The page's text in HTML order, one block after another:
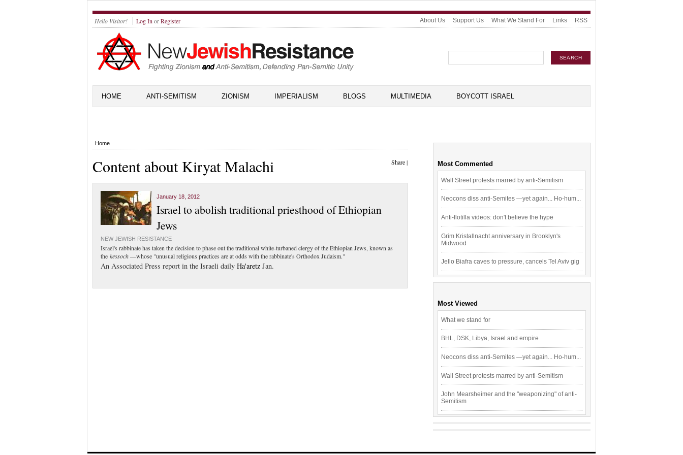
Hello Visitor! Log In orRegister About Us Support Us What We Stand For Links RSS
HOME ANTI-SEMITISM ZIONISM IMPERIALISM BLOGS MULTIMEDIA BOYCOTT ISRAEL
Home
Share|
Content about Kiryat Malachi
January 18, 2012
Israel to abolish traditional priesthood of Ethiopian
Jews
NEW JEWISH RESISTANCE
Israel's rabbinate has taken the decision to phase out the traditional white-turbaned clergy of the Ethiopian Jews, known as
the kessoch—whose "unusual religious practices are at odds with the rabbinate's Orthodox Judaism."
An Associated Press report in the Israeli daily Ha'aretz Jan.
Most Commented
Wall Street protests marred by anti-Semitism
Neocons diss anti-Semites —yet again... Ho-hum...
Anti-flotilla videos: don't believe the hype
Grim Kristallnacht anniversary in Brooklyn's
Midwood
Jello Biafra caves to pressure, cancels Tel Aviv gig
Most Viewed
What we stand for
BHL, DSK, Libya, Israel and empire
Neocons diss anti-Semites —yet again... Ho-hum...
Wall Street protests marred by anti-Semitism
John Mearsheimer and the "weaponizing" of anti-
Semitism